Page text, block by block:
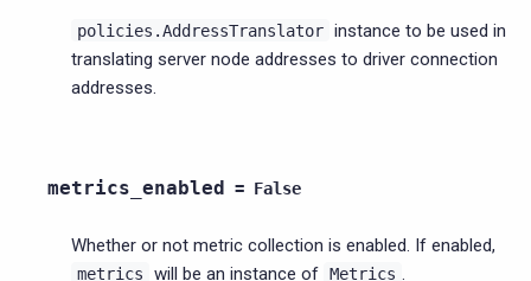
policies.AddressTranslator instance to be used in
translating server node addresses to driver connection
addresses.
metrics_enabled = False
Whether or not metric collection is enabled. If enabled,
metrics will be an instance of Metrics